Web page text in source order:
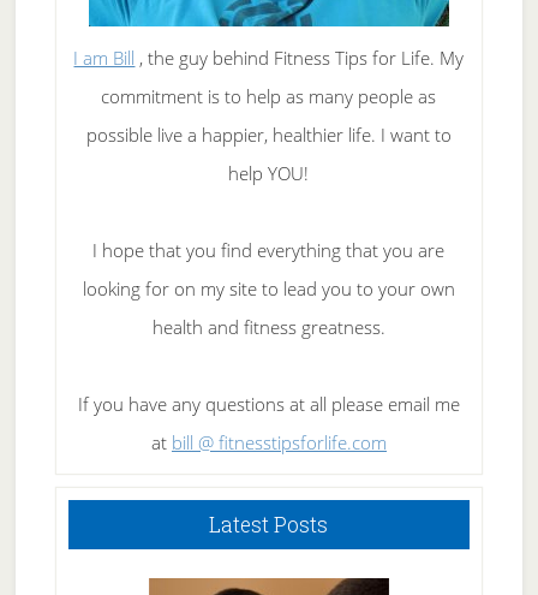
I am Bill , the guy behind Fitness Tips for Life. My
commitment is to help as many people as
possible live a happier, healthier life. I want to
help YOU!
I hope that you find everything that you are
looking for on my site to lead you to your own
health and fitness greatness.
If you have any questions at all please email me
at bill @ fitnesstipsforlife.com
Latest Posts